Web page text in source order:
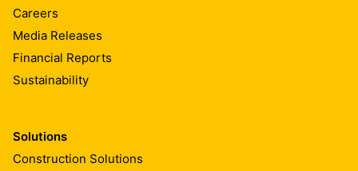
Careers
Media Releases
Financial Reports
Sustainability
Solutions
Construction Solutions